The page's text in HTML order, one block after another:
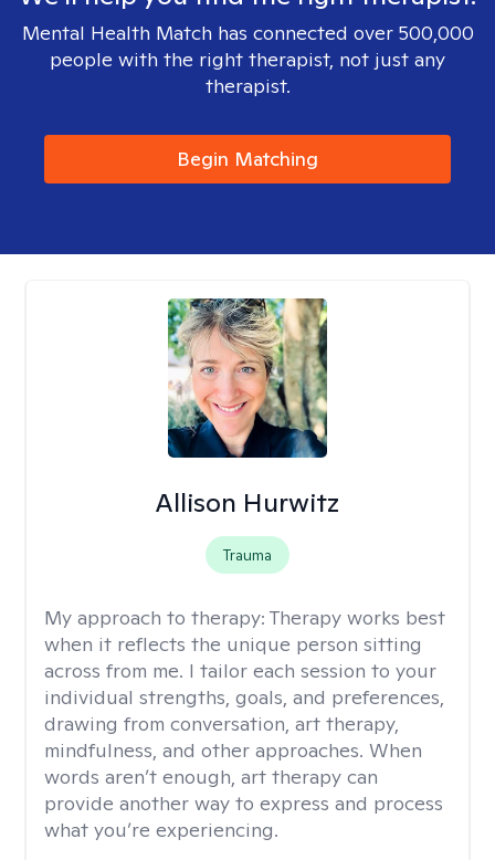
Mental Health Match has connected over 500,000
people with the right therapist, not just any
therapist.
Begin Matching
Allison Hurwitz
Trauma
My approach to therapy: Therapy works best
when it reflects the unique person sitting
across from me. I tailor each session to your
individual strengths, goals, and preferences,
drawing from conversation, art therapy,
mindfulness, and other approaches. When
words aren’t enough, art therapy can
provide another way to express and process
what you’re experiencing.